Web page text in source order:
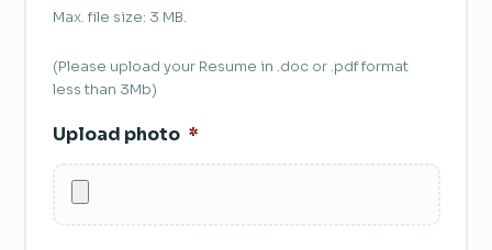
Max. file size: 3 MB.
(Please upload your Resume in .doc or .pdf format
less than 3Mb)
Upload photo *